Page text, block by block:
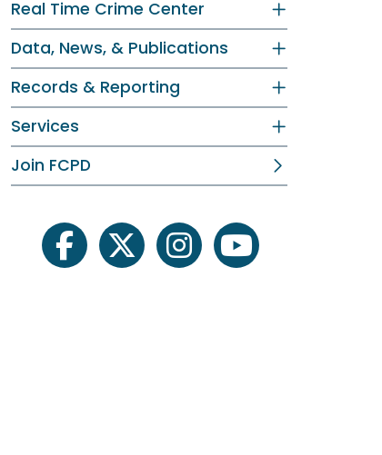
Real Time Crime Center
Data, News, & Publications
Records & Reporting
Services
Join FCPD
facebooktwitter instagramyoutube